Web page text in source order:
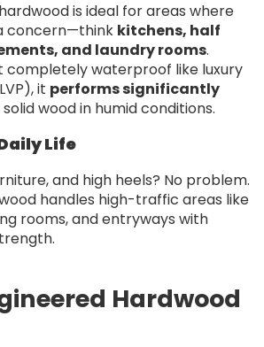
is ideal for areas where
concern—think kitchens, half
and laundry rooms.
completely waterproof like luxury
it performs significantly
wood in humid conditions.
Life
and high heels? No problem.
handles high-traffic areas like
rooms, and entryways with
Hardwood